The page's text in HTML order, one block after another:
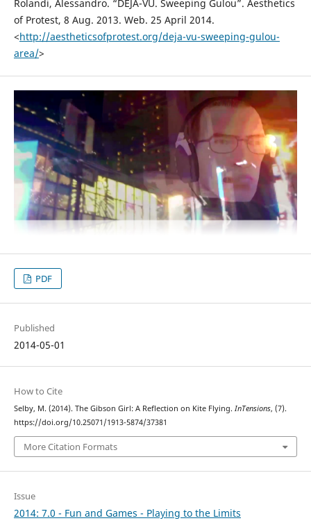
Rolandi, Alessandro. “DEJA-VU. Sweeping Gulou”. Aesthetics
of Protest, 8 Aug. 2013. Web. 25 April 2014.
<http://aestheticsofprotest.org/deja-vu-sweeping-gulou-
area/>
PDF
Published
2014-05-01
How to Cite
Selby, M. (2014). The Gibson Girl: A Reflection on Kite Flying. InTensions, (7).
https://doi.org/10.25071/1913-5874/37381
More Citation Formats
Issue
2014: 7.0 - Fun and Games - Playing to the Limits